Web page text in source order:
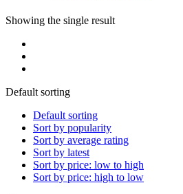
Showing the single result
Default sorting
Default sorting
Sort by popularity
Sort by average rating
Sort by latest
Sort by price: low to high
Sort by price: high to low